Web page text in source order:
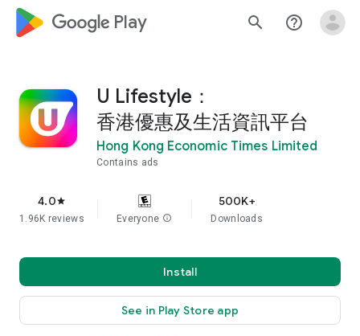
google_logo Play search help_outline
U Lifestyle：
香港優惠及生活資訊平台
Hong Kong Economic Times Limited
Contains ads
4.0star
1.96K reviews Everyone info
500K+
Downloads
Install
See in Play Store app